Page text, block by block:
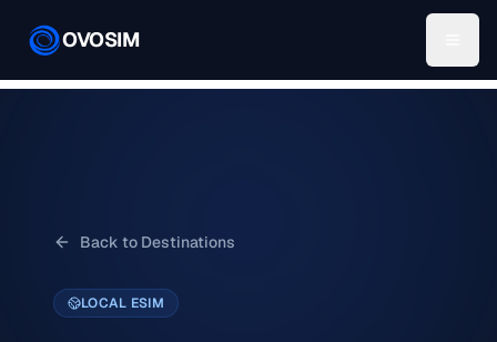
OVOSIM
Back to Destinations
LOCAL ESIM